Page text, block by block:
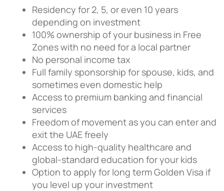
Residency for 2, 5, or even 10 years
depending on investment
100% ownership of your business in Free
Zones with no need for a local partner
No personal income tax
Full family sponsorship for spouse, kids, and
sometimes even domestic help
Access to premium banking and financial
services
Freedom of movement as you can enter and
exit the UAE freely
Access to high-quality healthcare and
global-standard education for your kids
Option to apply for long term Golden Visa if
you level up your investment